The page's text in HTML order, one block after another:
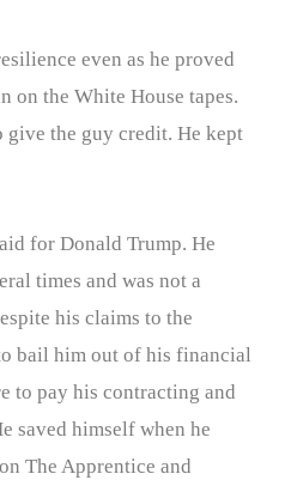
even as he proved
on the White House tapes.
give the guy credit. He kept
for Donald Trump. He
times and was not a
his claims to the
bail him out of his financial
to pay his contracting and
saved himself when he
The Apprentice and